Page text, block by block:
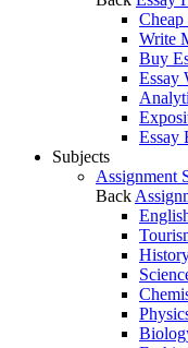
Write
Buy
Essay
Essay
Subjects
Assignment
Back